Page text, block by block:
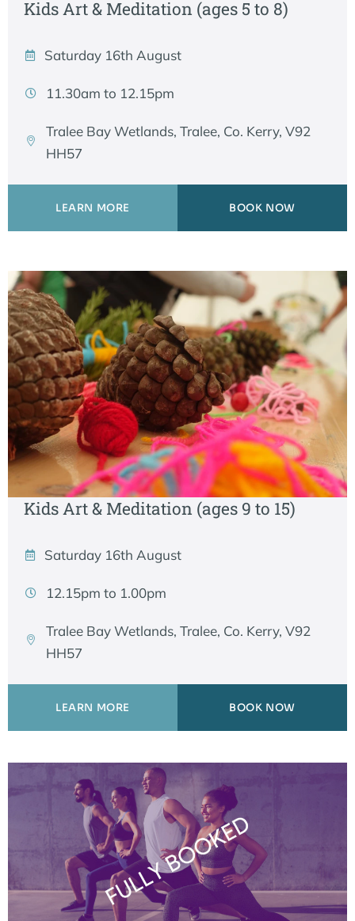
Kids Art & Meditation (ages 5 to 8)
Saturday 16th August
11.30am to 12.15pm
Tralee Bay Wetlands, Tralee, Co. Kerry, V92
HH57
LEARN MORE BOOK NOW
Kids Art & Meditation (ages 9 to 15)
Saturday 16th August
12.15pm to 1.00pm
Tralee Bay Wetlands, Tralee, Co. Kerry, V92
HH57
LEARN MORE BOOK NOW